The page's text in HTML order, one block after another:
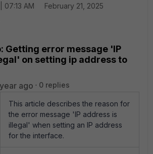
07:13 AM
February 21, 2025
Getting error message 'IP
on setting ip address to
ago 0 replies
This article describes the reason for
the error message 'IP address is
illegal' when setting an IP address
for the interface.